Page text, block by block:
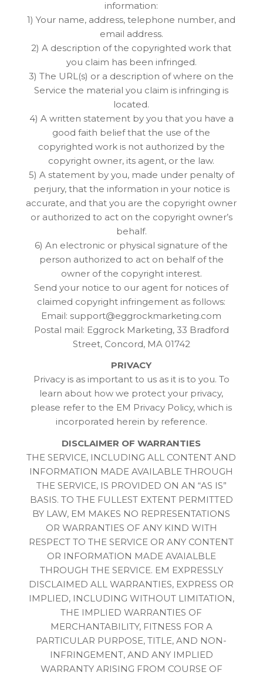
information:
1) Your name, address, telephone number, and
email address.
2) A description of the copyrighted work that
you claim has been infringed.
3) The URL(s) or a description of where on the
Service the material you claim is infringing is
located.
4) A written statement by you that you have a
good faith belief that the use of the
copyrighted work is not authorized by the
copyright owner, its agent, or the law.
5) A statement by you, made under penalty of
perjury, that the information in your notice is
accurate, and that you are the copyright owner
or authorized to act on the copyright owner’s
behalf.
6) An electronic or physical signature of the
person authorized to act on behalf of the
owner of the copyright interest.
Send your notice to our agent for notices of
claimed copyright infringement as follows:
Email: support@eggrockmarketing.com
Postal mail: Eggrock Marketing, 33 Bradford
Street, Concord, MA 01742
PRIVACY
Privacy is as important to us as it is to you. To
learn about how we protect your privacy,
please refer to the EM Privacy Policy, which is
incorporated herein by reference.
DISCLAIMER OF WARRANTIES
THE SERVICE, INCLUDING ALL CONTENT AND
INFORMATION MADE AVAILABLE THROUGH
THE SERVICE, IS PROVIDED ON AN “AS IS”
BASIS. TO THE FULLEST EXTENT PERMITTED
BY LAW, EM MAKES NO REPRESENTATIONS
OR WARRANTIES OF ANY KIND WITH
RESPECT TO THE SERVICE OR ANY CONTENT
OR INFORMATION MADE AVAIALBLE
THROUGH THE SERVICE. EM EXPRESSLY
DISCLAIMED ALL WARRANTIES, EXPRESS OR
IMPLIED, INCLUDING WITHOUT LIMITATION,
THE IMPLIED WARRANTIES OF
MERCHANTABILITY, FITNESS FOR A
PARTICULAR PURPOSE, TITLE, AND NON-
INFRINGEMENT, AND ANY IMPLIED
WARRANTY ARISING FROM COURSE OF